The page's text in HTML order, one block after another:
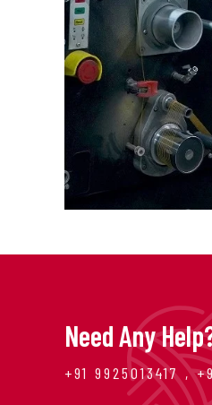
Need Any
+91 9925013417 ,